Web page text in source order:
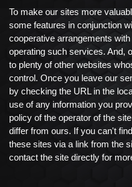
To make our sites more
some features in conjunction
cooperative arrangements
operating such services. And,
to plenty of other websites
control. Once you leave our
by checking the URL in the
use of any information you
policy of the operator of the
differ from ours. If you can't
these sites via a link from the
contact the site directly for